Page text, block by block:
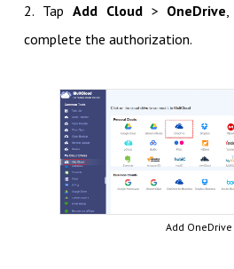
2. Tap Add Cloud> OneDrive
complete the authorization.
Add OneDrive